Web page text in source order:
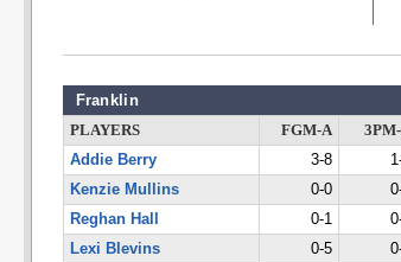
Franklin
PLAYERS FGM-A
Addie Berry
3-8
Kenzie Mullins
0-0
Reghan Hall
0-1
Lexi Blevins
0-5